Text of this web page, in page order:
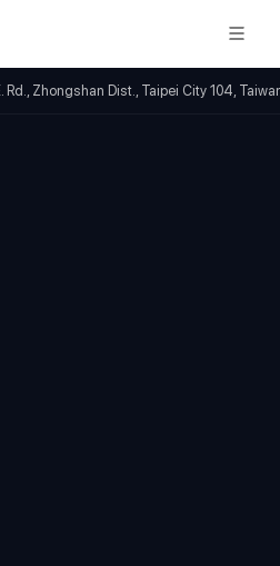
Rd., Zhongshan Dist., Taipei City 104,